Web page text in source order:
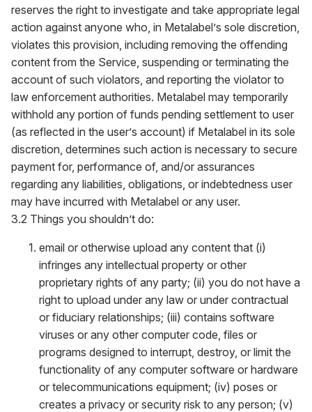
reserves the right to investigate and take appropriate legal
action against anyone who, in Metalabel’s sole discretion,
violates this provision, including removing the offending
content from the Service, suspending or terminating the
account of such violators, and reporting the violator to
law enforcement authorities. Metalabel may temporarily
withhold any portion of funds pending settlement to user
(as reflected in the user’s account) if Metalabel in its sole
discretion, determines such action is necessary to secure
payment for, performance of, and/or assurances
regarding any liabilities, obligations, or indebtedness user
may have incurred with Metalabel or any user.
3.2 Things you shouldn’t do:
email or otherwise upload any content that (i)
infringes any intellectual property or other
proprietary rights of any party; (ii) you do not have a
right to upload under any law or under contractual
or fiduciary relationships; (iii) contains software
viruses or any other computer code, files or
programs designed to interrupt, destroy, or limit the
functionality of any computer software or hardware
or telecommunications equipment; (iv) poses or
creates a privacy or security risk to any person; (v)